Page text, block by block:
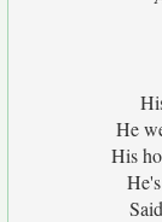
He
His